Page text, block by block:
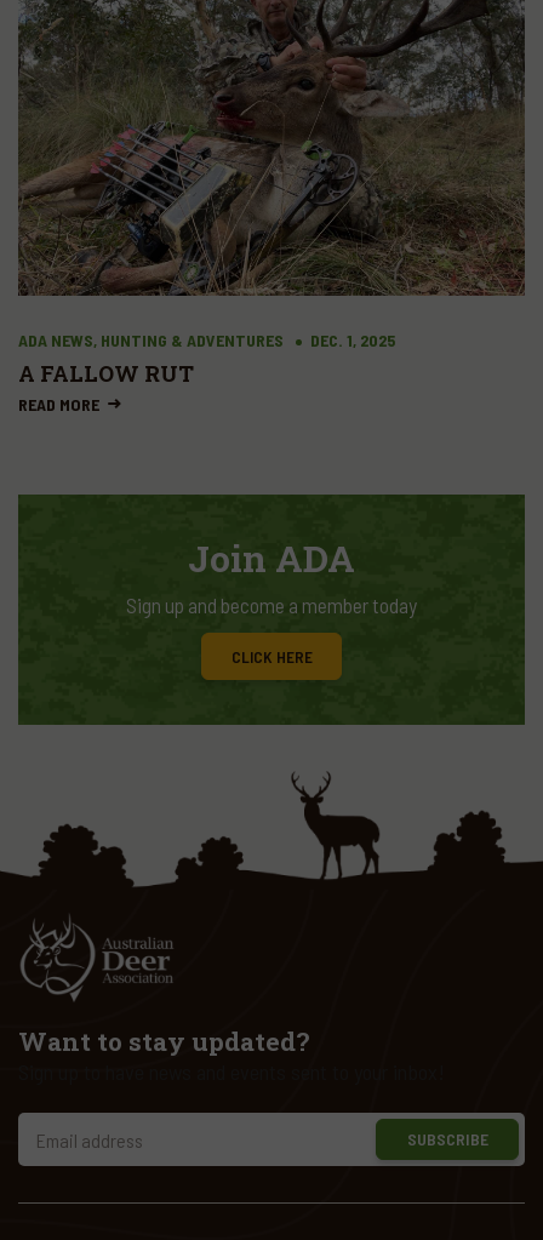
ADA NEWS, HUNTING & ADVENTURES DEC. 1, 2025
A FALLOW RUT
READ MORE
Join ADA
Sign up and become a member today
CLICK HERE
Want to stay updated?
SUBSCRIBE